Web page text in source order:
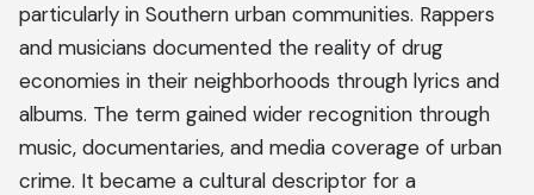
particularly in Southern urban communities. Rappers
and musicians documented the reality of drug
economies in their neighborhoods through lyrics and
albums. The term gained wider recognition through
music, documentaries, and media coverage of urban
crime. It became a cultural descriptor for a